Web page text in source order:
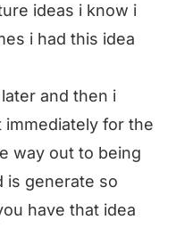
ideas i know i
i had this idea
and then i
immediately for the
way out to being
is generate so
have that idea